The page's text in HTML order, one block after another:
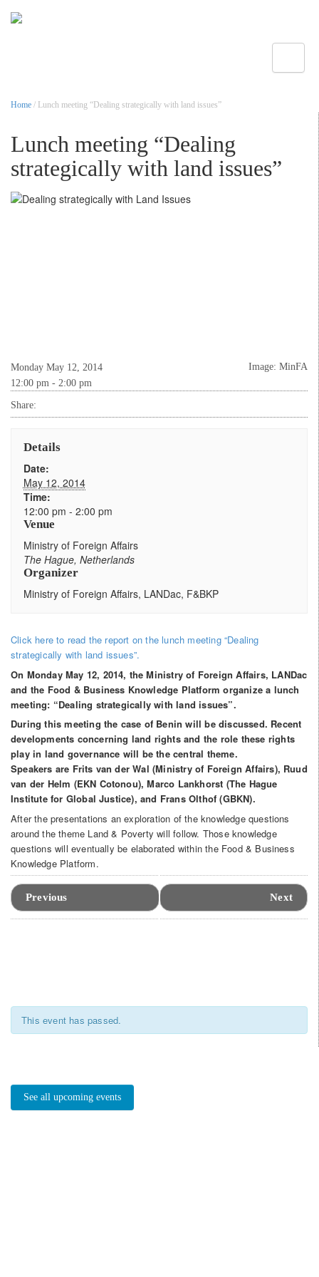
Home / Lunch meeting “Dealing strategically with land issues”
Lunch meeting “Dealing
strategically with land issues”
Monday May 12, 2014
Image: MinFA
12:00 pm - 2:00 pm
Share:
Details
Date:
May 12, 2014
Time:
12:00 pm - 2:00 pm
Venue
Ministry of Foreign Affairs
The Hague, Netherlands
Organizer
Ministry of Foreign Affairs, LANDac, F&BKP
Click here to read the report on the lunch meeting “Dealing
strategically with land issues”.
On Monday May 12, 2014, the Ministry of Foreign Affairs, LANDac
and the Food & Business Knowledge Platform organize a lunch
meeting: “Dealing strategically with land issues”.
During this meeting the case of Benin will be discussed. Recent
developments concerning land rights and the role these rights
play in land governance will be the central theme.
Speakers are Frits van der Wal (Ministry of Foreign Affairs), Ruud
van der Helm (EKN Cotonou), Marco Lankhorst (The Hague
Institute for Global Justice), and Frans Olthof (GBKN).
After the presentations an exploration of the knowledge questions
around the theme Land & Poverty will follow. Those knowledge
questions will eventually be elaborated within the Food & Business
Knowledge Platform.
Navigation
Previous Next
This event has passed.
See all upcoming events